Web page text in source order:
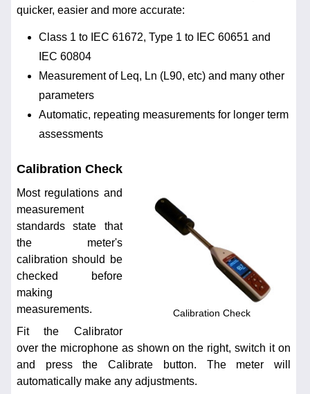
quicker, easier and more accurate:
Class 1 to IEC 61672, Type 1 to IEC 60651 and
IEC 60804
Measurement of Leq, Ln (L90, etc) and many other
parameters
Automatic, repeating measurements for longer term
assessments
Calibration Check
Calibration Check
Most regulations and
measurement
standards state that
the meter's
calibration should be
checked before
making
measurements.
Fit the Calibrator
over the microphone as shown on the right, switch it on
and press the Calibrate button. The meter will
automatically make any adjustments.